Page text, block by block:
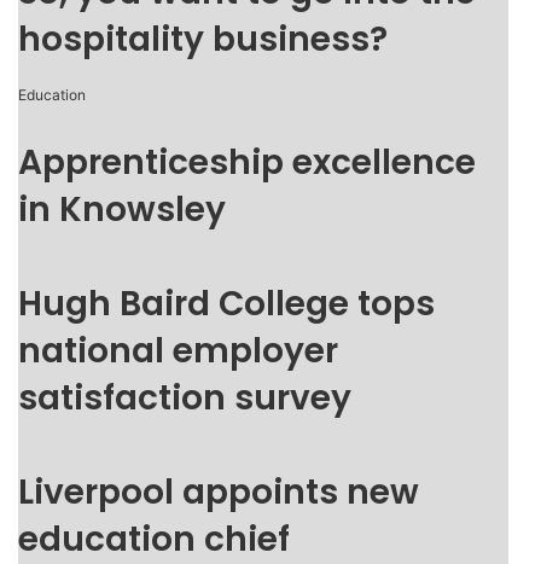
hospitality business?
Education
Apprenticeship excellence
in Knowsley
Hugh Baird College tops
national employer
satisfaction survey
Liverpool appoints new
education chief